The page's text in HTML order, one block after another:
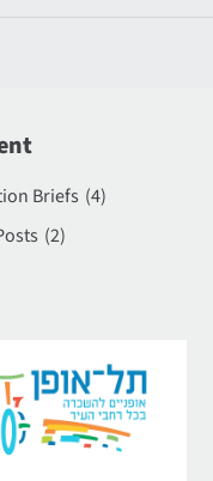
Briefs (4)
(2)